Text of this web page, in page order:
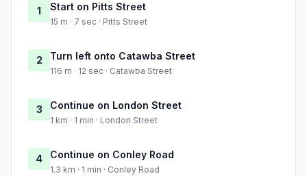
1 Start on Pitts Street
15 m · 7 sec · Pitts Street
2 Turn left onto Catawba Street
116 m · 12 sec · Catawba Street
3 Continue on London Street
1 km · 1 min · London Street
4 Continue on Conley Road
1.3 km · 1 min · Conley Road